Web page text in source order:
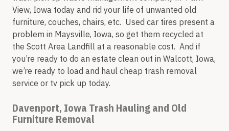
View, Iowa today and rid your life of unwanted old
furniture, couches, chairs, etc. Used car tires present a
problem in Maysville, Iowa, so get them recycled at
the Scott Area Landfill at a reasonable cost. And if
you’re ready to do an estate clean out in Walcott, Iowa,
we’re ready to load and haul cheap trash removal
service or tv pick up today.
Davenport, Iowa Trash Hauling and Old
Furniture Removal